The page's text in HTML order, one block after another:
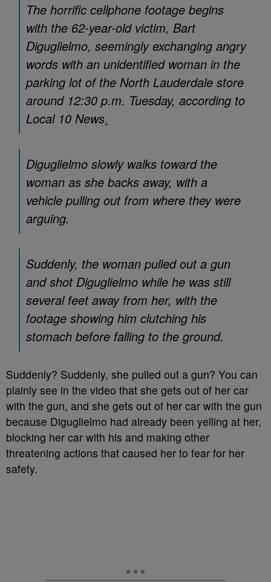
The horrific cellphone footage begins
with the 62-year-old victim, Bart
Diguglielmo, seemingly exchanging angry
words with an unidentified woman in the
parking lot of the North Lauderdale store
around 12:30 p.m. Tuesday, according to
Local 10 News.
Diguglielmo slowly walks toward the
woman as she backs away, with a
vehicle pulling out from where they were
arguing.
Suddenly, the woman pulled out a gun
and shot Diguglielmo while he was still
several feet away from her, with the
footage showing him clutching his
stomach before falling to the ground.
Suddenly? Suddenly, she pulled out a gun? You can
plainly see in the video that she gets out of her car
with the gun, and she gets out of her car with the gun
because Diguglielmo had already been yelling at her,
blocking her car with his and making other
threatening actions that caused her to fear for her
safety.